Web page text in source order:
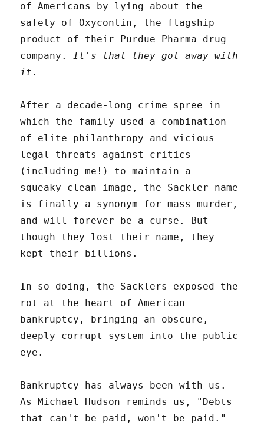
of Americans by lying about the
safety of Oxycontin, the flagship
product of their Purdue Pharma drug
company.It's that they got away with
it .
After a decade-long crime spree in
which the family used a combination
of elite philanthropy and vicious
legal threats against critics
(including me!) to maintain a
squeaky-clean image, the Sackler name
is finally a synonym for mass murder,
and will forever be a curse. But
though they lost their name, they
kept their billions.
In so doing, the Sacklers exposed the
rot at the heart of American
bankruptcy, bringing an obscure,
deeply corrupt system into the public
eye.
Bankruptcy has always been with us.
As Michael Hudson reminds us, "Debts
that can't be paid, won't be paid."